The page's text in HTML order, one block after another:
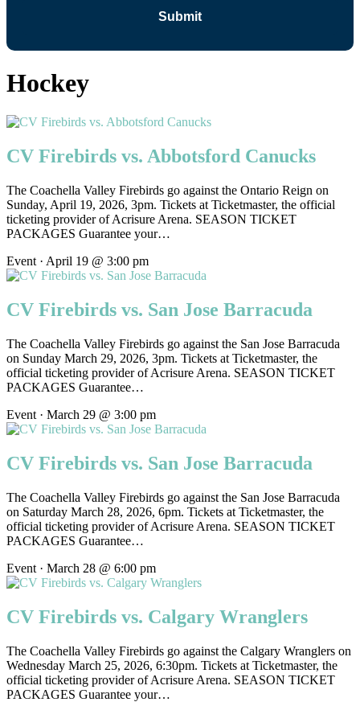
Hockey
CV Firebirds vs. Abbotsford Canucks
The Coachella Valley Firebirds go against the Ontario Reign on
Sunday, April 19, 2026, 3pm. Tickets at Ticketmaster, the official
ticketing provider of Acrisure Arena. SEASON TICKET
PACKAGES Guarantee your…
Event · April 19 @ 3:00 pm
CV Firebirds vs. San Jose Barracuda
The Coachella Valley Firebirds go against the San Jose Barracuda
on Sunday March 29, 2026, 3pm. Tickets at Ticketmaster, the
official ticketing provider of Acrisure Arena. SEASON TICKET
PACKAGES Guarantee…
Event · March 29 @ 3:00 pm
CV Firebirds vs. San Jose Barracuda
The Coachella Valley Firebirds go against the San Jose Barracuda
on Saturday March 28, 2026, 6pm. Tickets at Ticketmaster, the
official ticketing provider of Acrisure Arena. SEASON TICKET
PACKAGES Guarantee…
Event · March 28 @ 6:00 pm
CV Firebirds vs. Calgary Wranglers
The Coachella Valley Firebirds go against the Calgary Wranglers on
Wednesday March 25, 2026, 6:30pm. Tickets at Ticketmaster, the
official ticketing provider of Acrisure Arena. SEASON TICKET
PACKAGES Guarantee your…